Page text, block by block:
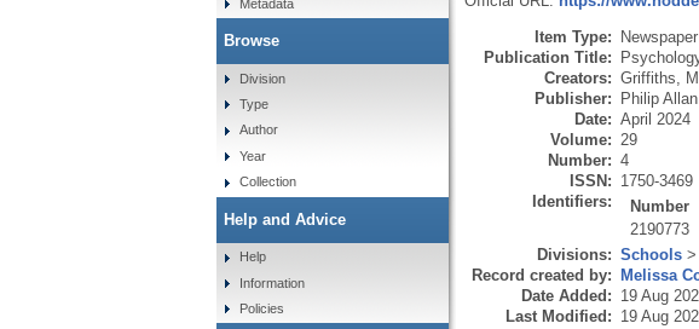
Item Type:
Publication Title:
Creators: Griffiths, M.
Publisher: Philip
Date: April 2024
Volume: 29
Number: 4
ISSN: 1750-3469
Identifiers:
Number
2190773
Divisions: Schools>
Record created by: Melissa
Date Added: 19 Aug
Last Modified: 19 Aug
Metadata
Browse
Division
Type
Author
Year
Collection
Help and Advice
Help
Information
Policies